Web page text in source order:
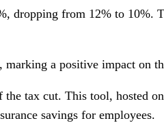
dropping from 12% to 10%.
a positive impact on
tax cut. This tool, hosted
savings for employees.